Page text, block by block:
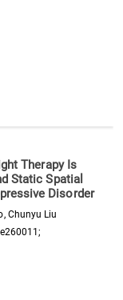
Therapy Is
Static Spatial
Disorder
Chunyu Liu